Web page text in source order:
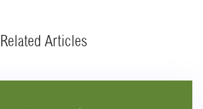
Related Articles